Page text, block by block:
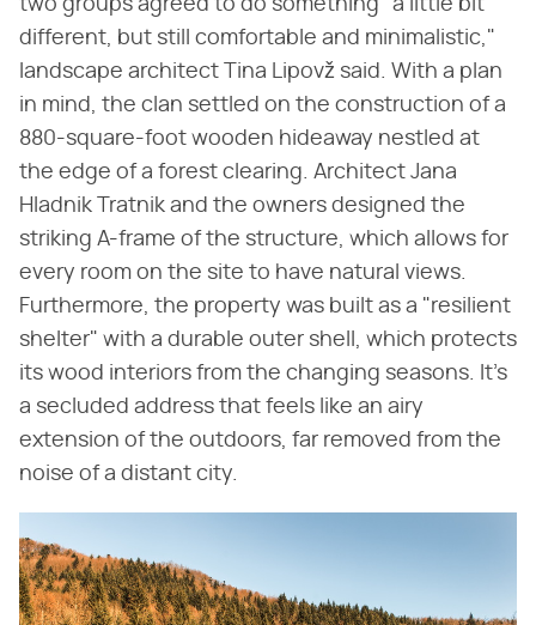
two groups agreed to do something "a little bit
different, but still comfortable and minimalistic,"
landscape architect Tina Lipovž said. With a plan
in mind, the clan settled on the construction of a
880-square-foot wooden hideaway nestled at
the edge of a forest clearing. Architect Jana
Hladnik Tratnik and the owners designed the
striking A-frame of the structure, which allows for
every room on the site to have natural views.
Furthermore, the property was built as a "resilient
shelter" with a durable outer shell, which protects
its wood interiors from the changing seasons. It's
a secluded address that feels like an airy
extension of the outdoors, far removed from the
noise of a distant city.